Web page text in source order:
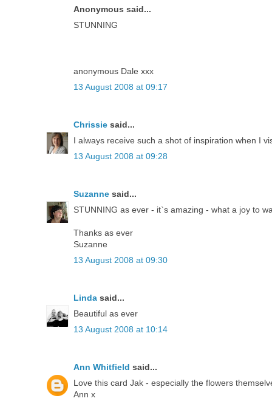
Anonymous said...
STUNNING
anonymous Dale xxx
13 August 2008 at 09:17
Chrissie said...
I always receive such a shot of inspiration when I
13 August 2008 at 09:28
Suzanne said...
STUNNING as ever - it`s amazing - what a joy to
Thanks as ever
Suzanne
13 August 2008 at 09:30
Linda said...
Beautiful as ever
13 August 2008 at 10:14
Ann Whitfield said...
Love this card Jak - especially the flowers
Ann x